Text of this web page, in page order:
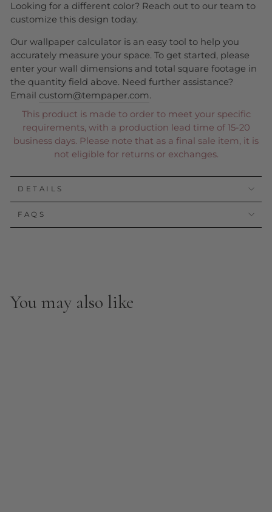
Looking for a different color? Reach out to our team to
customize this design today.
Our wallpaper calculator is an easy tool to help you
accurately measure your space. To get started, please
enter your wall dimensions and total square footage in
the quantity field above. Need further assistance?
Email custom@tempaper.com.
This product is made to order to meet your specific
requirements, with a production lead time of 15-20
business days. Please note that as a final sale item, it is
not eligible for returns or exchanges.
DETAILS
FAQS
You may also like